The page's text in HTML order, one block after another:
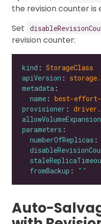
the revision counter is
Set
revision counter:
kind : StorageClass
apiVersion :
metadata
name : best-effort-
provisioner :
allowVolumeExpansion
parameters
numberOfReplicas :
fromBackup : ""
Auto-